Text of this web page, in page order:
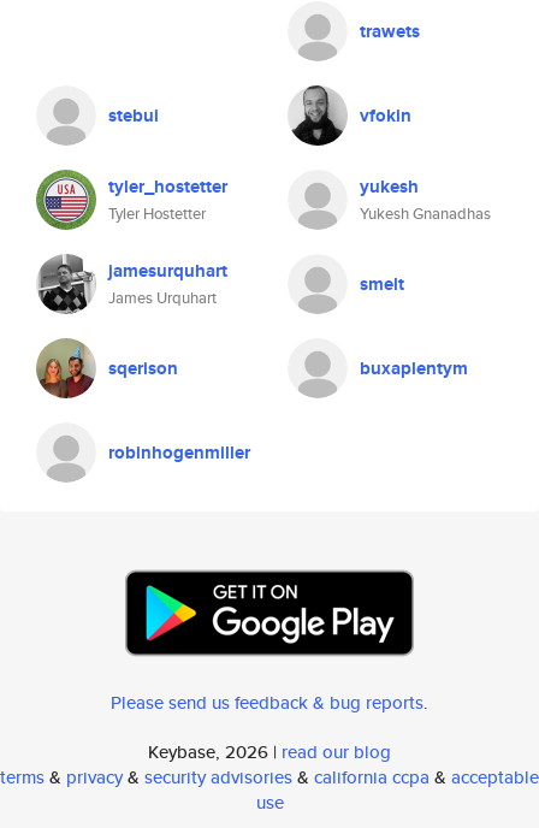
trawets
stebui vfokin
tyler_hostetter
Tyler Hostetter
yukesh
Yukesh Gnanadhas
jamesurquhart
James Urquhart
smelt
sqerison buxaplentym
robinhogenmiller
Please send us feedback & bug reports.
Keybase, 2026 | read our blog
terms& privacy& security advisories& california ccpa & acceptable
use